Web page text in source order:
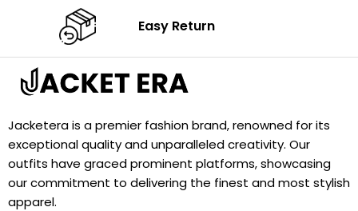
Easy Return
Jacketera is a premier fashion brand, renowned for its
exceptional quality and unparalleled creativity. Our
outfits have graced prominent platforms, showcasing
our commitment to delivering the finest and most stylish
apparel.